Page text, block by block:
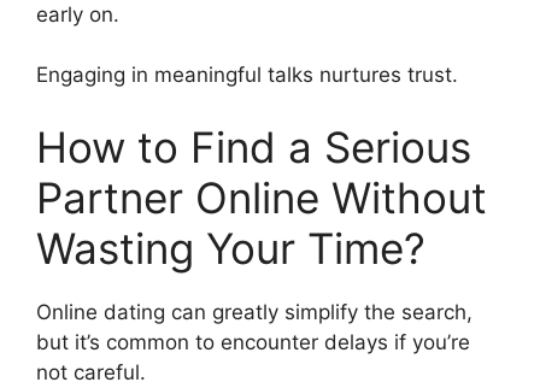
early on.
Engaging in meaningful talks nurtures trust.
How to Find a Serious
Partner Online Without
Wasting Your Time?
Online dating can greatly simplify the search,
but it’s common to encounter delays if you’re
not careful.